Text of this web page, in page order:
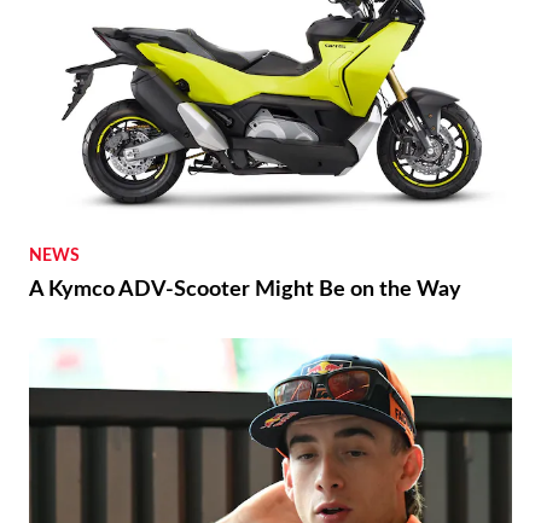
NEWS
A Kymco ADV-Scooter Might Be on the Way